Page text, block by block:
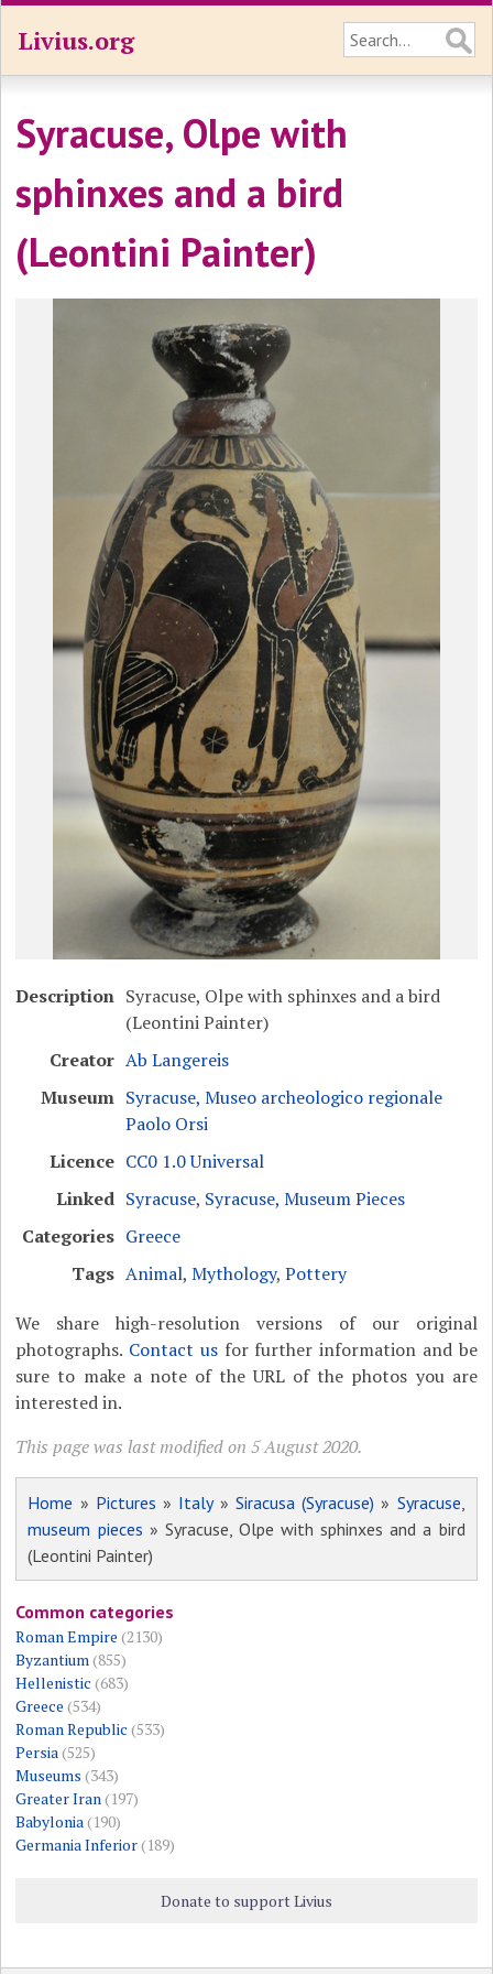
Livius.org
Syracuse, Olpe with
sphinxes and a bird
(Leontini Painter)
Description Syracuse, Olpe with sphinxes and a bird
(Leontini Painter)
Creator Ab Langereis
Museum Syracuse, Museo archeologico regionale
Paolo Orsi
Licence CC0 1.0 Universal
Linked Syracuse, Syracuse, Museum Pieces
Categories Greece
Tags Animal,Mythology,Pottery
We share high-resolution versions of our original
photographs. Contact usfor further information and be
sure to make a note of the URL of the photos you are
interested in.
This page was last modified on 5 August 2020.
Home » Pictures » Italy» Siracusa (Syracuse) » Syracuse,
museum pieces » Syracuse, Olpe with sphinxes and a bird
(Leontini Painter)
Common categories
Roman Empire (2130)
Byzantium(855)
Hellenistic (683)
Greece (534)
Roman Republic (533)
Persia(525)
Museums (343)
Greater Iran(197)
Babylonia(190)
Germania Inferior(189)
Donate to support Livius